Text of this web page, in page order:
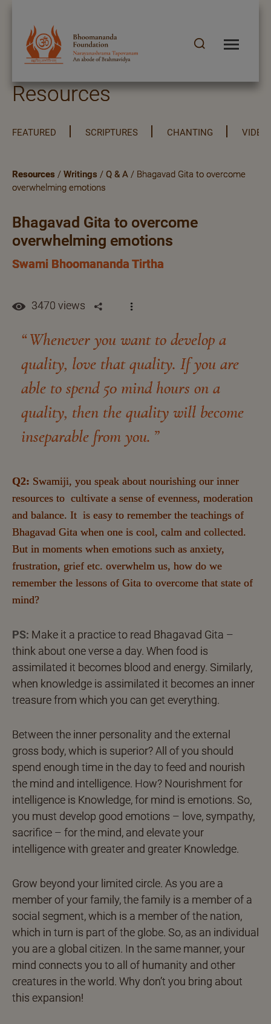
Resources
FEATURED SCRIPTURES CHANTING VIDEO
Resources / Writings / Q & A / Bhagavad Gita to overcome
overwhelming emotions
Bhagavad Gita to overcome
overwhelming emotions
Swami Bhoomananda Tirtha
3470 views
Whenever you want to develop a
quality, love that quality. If you are
able to spend 50 mind hours on a
quality, then the quality will become
inseparable from you.
Q2: Swamiji, you speak about nourishing our inner
resources to cultivate a sense of evenness, moderation
and balance. It is easy to remember the teachings of
Bhagavad Gita when one is cool, calm and collected.
But in moments when emotions such as anxiety,
frustration, grief etc. overwhelm us, how do we
remember the lessons of Gita to overcome that state of
mind?
PS: Make it a practice to read Bhagavad Gita –
think about one verse a day. When food is
assimilated it becomes blood and energy. Similarly,
when knowledge is assimilated it becomes an inner
treasure from which you can get everything.
Between the inner personality and the external
gross body, which is superior? All of you should
spend enough time in the day to feed and nourish
the mind and intelligence. How? Nourishment for
intelligence is Knowledge, for mind is emotions. So,
you must develop good emotions – love, sympathy,
sacrifice – for the mind, and elevate your
intelligence with greater and greater Knowledge.
Grow beyond your limited circle. As you are a
member of your family, the family is a member of a
social segment, which is a member of the nation,
which in turn is part of the globe. So, as an individual
you are a global citizen. In the same manner, your
mind connects you to all of humanity and other
creatures in the world. Why don’t you bring about
this expansion!